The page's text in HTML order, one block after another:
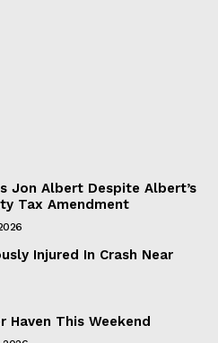
Jon Albert Despite Albert’s
Tax Amendment
Injured In Crash Near
Haven This Weekend